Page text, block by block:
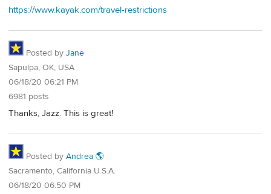
https://www.kayak.com/travel-restrictions
Posted by Jane
Sapulpa, OK, USA
06/18/20 06:21 PM
6981 posts
Thanks, Jazz. This is great!
Posted by Andrea 🌎
Sacramento, California U.S.A.
06/18/20 06:50 PM